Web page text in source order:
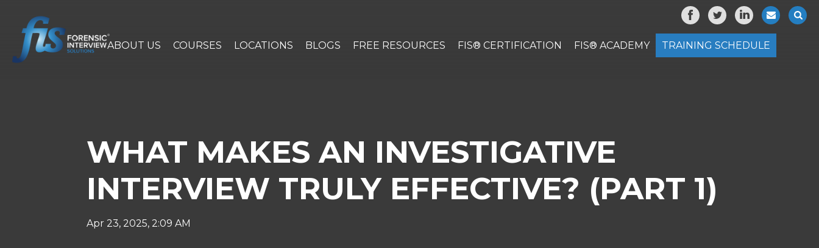
ABOUT US COURSES LOCATIONS BLOGS FREE RESOURCES FIS® CERTIFICATION FIS® ACADEMY TRAINING SCHEDULE
WHAT MAKES AN INVESTIGATIVE
INTERVIEW TRULY EFFECTIVE? (PART 1)
Apr 23, 2025, 2:09 AM